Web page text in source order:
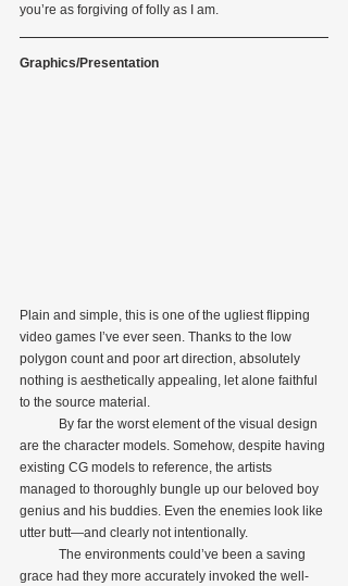
you’re as forgiving of folly as I am.
Graphics/Presentation
Plain and simple, this is one of the ugliest flipping
video games I’ve ever seen. Thanks to the low
polygon count and poor art direction, absolutely
nothing is aesthetically appealing, let alone faithful
to the source material.
are the character models. Somehow, despite having
existing CG models to reference, the artists
managed to thoroughly bungle up our beloved boy
genius and his buddies. Even the enemies look like
utter butt—and clearly not intentionally.
grace had they more accurately invoked the well-